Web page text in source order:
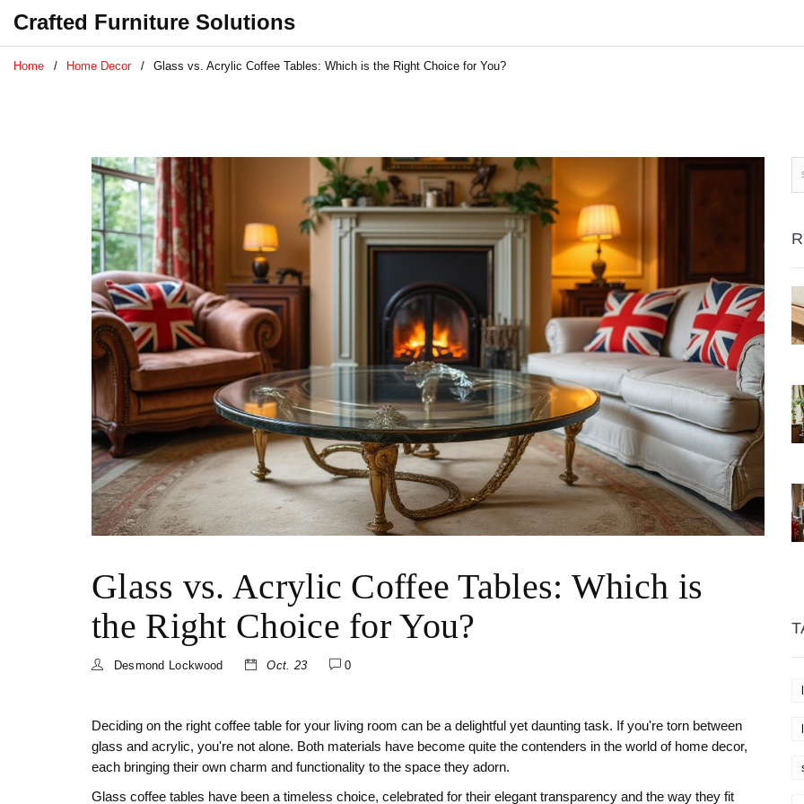
Crafted Furniture Solutions
Home Home Decor Glass vs. Acrylic Coffee Tables: Which is the Right Choice for You?
Glass vs. Acrylic Coffee Tables: Which is
the Right Choice for You?
Desmond Lockwood Oct. 23 0
Deciding on the right coffee table for your living room can be a delightful yet daunting task. If you're torn between
glass and acrylic, you're not alone. Both materials have become quite the contenders in the world of home decor,
each bringing their own charm and functionality to the space they adorn.
Glass coffee tables have been a timeless choice, celebrated for their elegant transparency and the way they fit